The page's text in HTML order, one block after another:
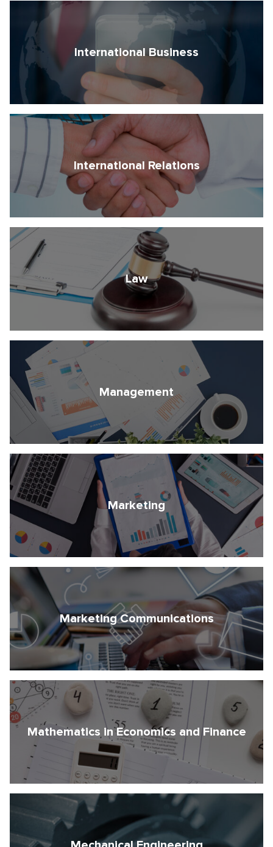
International Business
International Relations
Law
Management
Marketing
Marketing Communications
Mathematics in Economics and Finance